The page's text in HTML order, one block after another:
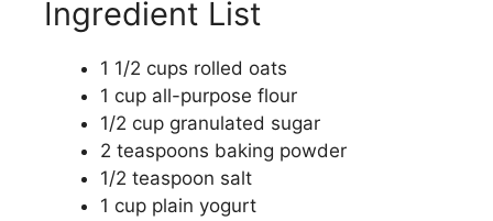
Ingredient List
1 1/2 cups rolled oats
1 cup all-purpose flour
1/2 cup granulated sugar
2 teaspoons baking powder
1/2 teaspoon salt
1 cup plain yogurt